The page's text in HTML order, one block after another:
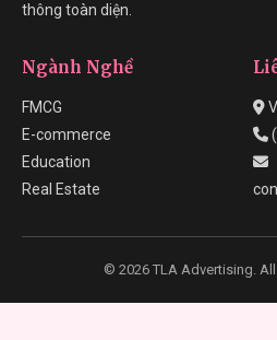
thông toàn diện.
Ngành Nghề
FMCG
E-commerce
Education
Real Estate
© 2026 TLA Advertising.